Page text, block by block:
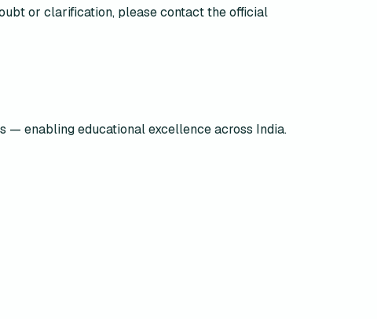
or clarification, please contact the official
— enabling educational excellence across India.